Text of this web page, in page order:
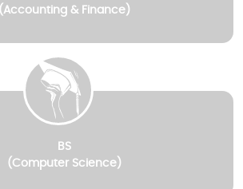
(Accounting & Finance)
BS
(Computer Science)